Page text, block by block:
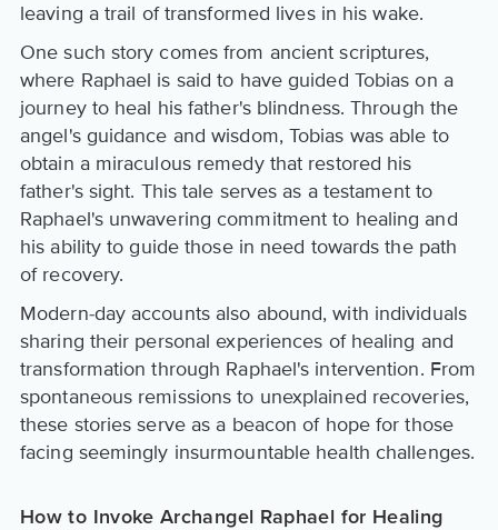
leaving a trail of transformed lives in his wake.
One such story comes from ancient scriptures,
where Raphael is said to have guided Tobias on a
journey to heal his father's blindness. Through the
angel's guidance and wisdom, Tobias was able to
obtain a miraculous remedy that restored his
father's sight. This tale serves as a testament to
Raphael's unwavering commitment to healing and
his ability to guide those in need towards the path
of recovery.
Modern-day accounts also abound, with individuals
sharing their personal experiences of healing and
transformation through Raphael's intervention. From
spontaneous remissions to unexplained recoveries,
these stories serve as a beacon of hope for those
facing seemingly insurmountable health challenges.
How to Invoke Archangel Raphael for Healing